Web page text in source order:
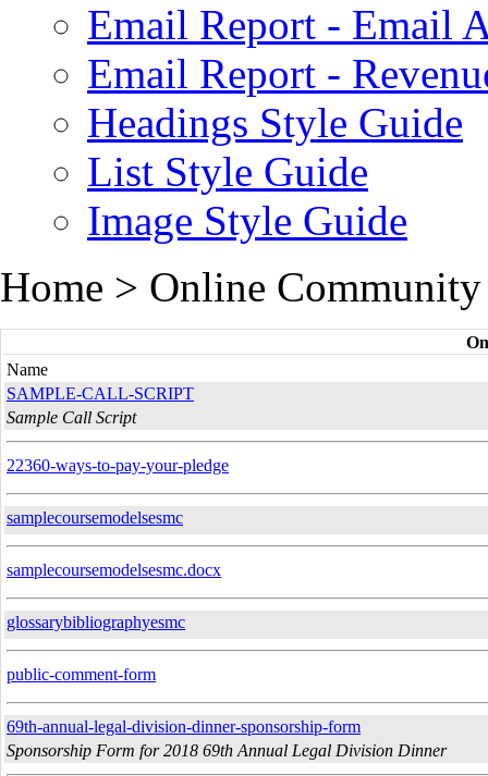
Email Report - Email
Email Report -
Headings Style Guide
List Style Guide
Image Style Guide
Home > Online Community
Name
SAMPLE-CALL-SCRIPT
Sample Call Script
22360-ways-to-pay-your-pledge
samplecoursemodelsesmc
samplecoursemodelsesmc.docx
glossarybibliographyesmc
public-comment-form
69th-annual-legal-division-dinner-sponsorship-form
Sponsorship Form for 2018 69th Annual Legal Division Dinner